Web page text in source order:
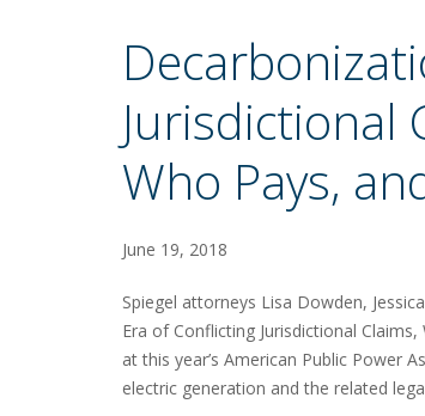
Jurisdictional
Who Pays,
June 19, 2018
Spiegel attorneys Lisa Dowden,
Era of Conflicting Jurisdictional
at this year’s American Public Power
electric generation and the related